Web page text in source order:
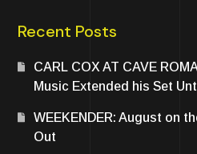
Recent Posts
CARL COX AT CAVE
Music Extended his Set
WEEKENDER: August on
Out